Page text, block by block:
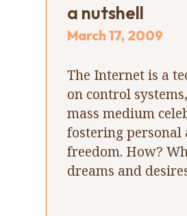
a nutshell
March 17, 2009
The Internet is a
on control
mass medium
fostering
freedom. How?
dreams and